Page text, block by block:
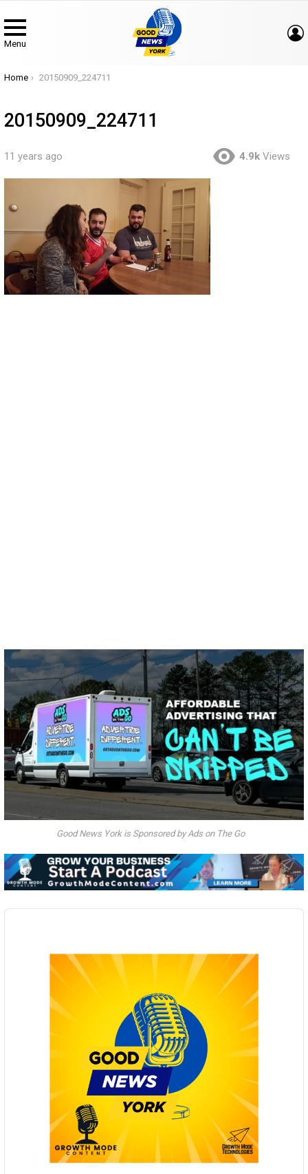
Menu
You are here:
Home 20150909_224711
20150909_224711
11 years ago 4.9k Views
Good News York is Sponsored by Ads on The Go
Audio